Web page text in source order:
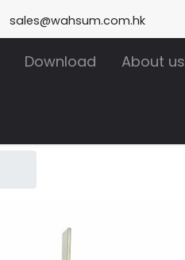
sales@wahsum.com.hk
Download About us